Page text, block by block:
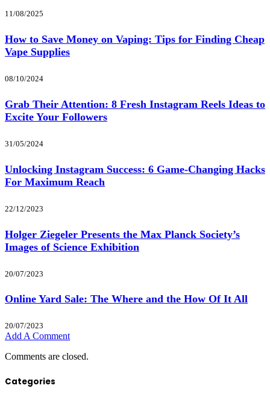
11/08/2025
How to Save Money on Vaping: Tips for Finding Cheap
Vape Supplies
08/10/2024
Grab Their Attention: 8 Fresh Instagram Reels Ideas to
Excite Your Followers
31/05/2024
Unlocking Instagram Success: 6 Game-Changing Hacks
For Maximum Reach
22/12/2023
Holger Ziegeler Presents the Max Planck Society’s
Images of Science Exhibition
20/07/2023
Online Yard Sale: The Where and the How Of It All
20/07/2023
Add A Comment
Comments are closed.
Categories